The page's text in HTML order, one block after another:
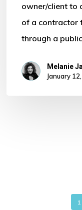
owner/client to
of a contractor
through a
Melanie
January
1